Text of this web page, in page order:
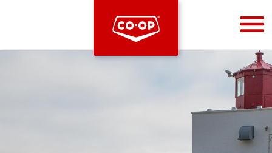
Bootstrap